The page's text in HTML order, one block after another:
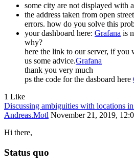
some city are not displayed with
the address taken from open
errors. how do you solve this
your dashboard here: Grafana is
why?
here the link to our server, if you
us some advice.Grafana
thank you very much
ps the code for the dasboard here
1 Like
Discussing ambiguities with locations
Andreas.Motl November 21, 2019,
Hi there,
Status quo